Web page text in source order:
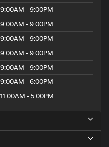
9:00AM - 9:00PM
9:00AM - 9:00PM
9:00AM - 9:00PM
9:00AM - 9:00PM
9:00AM - 9:00PM
9:00AM - 6:00PM
11:00AM - 5:00PM